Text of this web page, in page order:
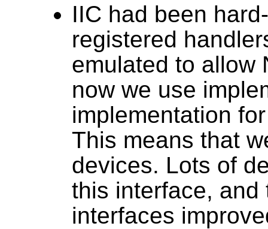
IIC had been
registered
emulated to allow
now we use
implementation
This means that
devices. Lots of
this interface, and
interfaces